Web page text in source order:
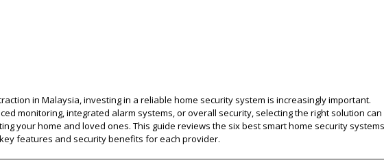
in Malaysia, investing in a reliable home security system is increasingly important.
monitoring, integrated alarm systems, or overall security, selecting the right solution can
your home and loved ones. This guide reviews the six best smart home security systems
features and security benefits for each provider.